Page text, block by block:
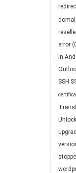
error
in
SSH